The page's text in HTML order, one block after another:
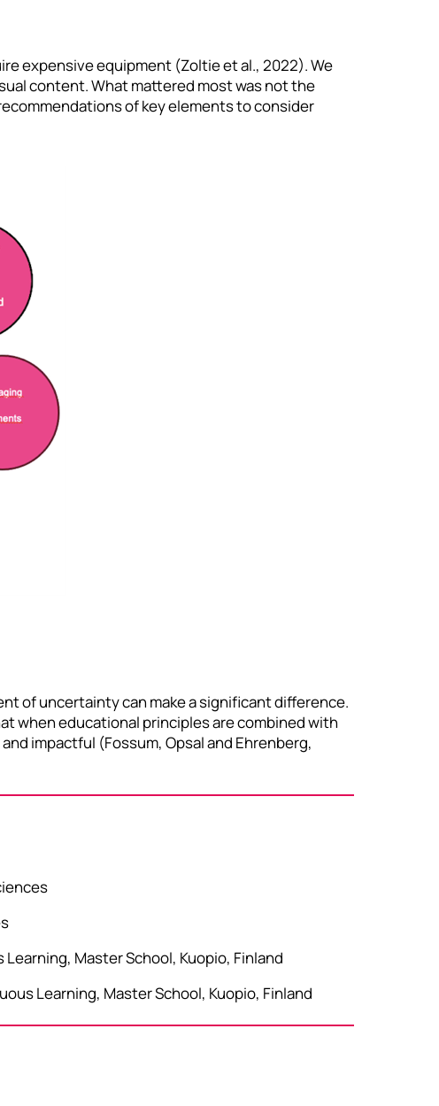
expensive equipment (Zoltie et al., 2022). We
content. What mattered most was not the
of key elements to consider
of uncertainty can make a significant difference.
when educational principles are combined with
impactful (Fossum, Opsal and Ehrenberg,
Master School, Kuopio, Finland
Learning, Master School, Kuopio, Finland